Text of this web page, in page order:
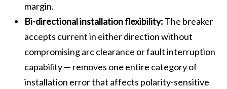
margin.
Bi-directional installation flexibility: The breaker
accepts current in either direction without
compromising arc clearance or fault interruption
capability — removes one entire category of
installation error that affects polarity-sensitive